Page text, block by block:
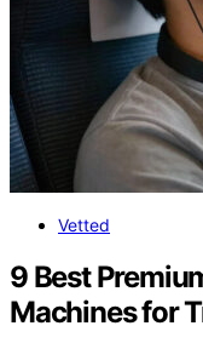
Vetted
9 Best
Machines for